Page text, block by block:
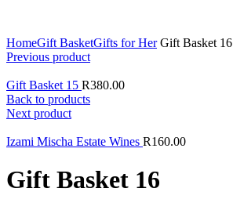
HomeGift BasketGifts for HerGift Basket 16
Previous product
Gift Basket 15 R380.00
Back to products
Next product
Izami Mischa Estate Wines R160.00
Gift Basket 16